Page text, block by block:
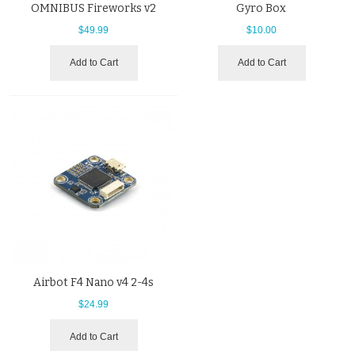
OMNIBUS Fireworks v2
$49.99
Add to Cart
Gyro Box
$10.00
Add to Cart
Airbot F4 Nano v4 2-4s
$24.99
Add to Cart